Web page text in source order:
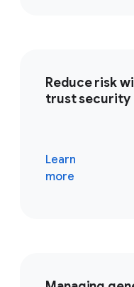
Reduce risk
trust security
Learn
more